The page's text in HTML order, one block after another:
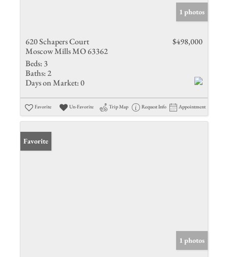
1 photos
620 Schapers Court
Moscow Mills MO 63362
$498,000
Beds: 3
Baths: 2
Days on Market:0
Favorite Un-Favorite Trip Map Request Info Appointment
Favorite
1 photos